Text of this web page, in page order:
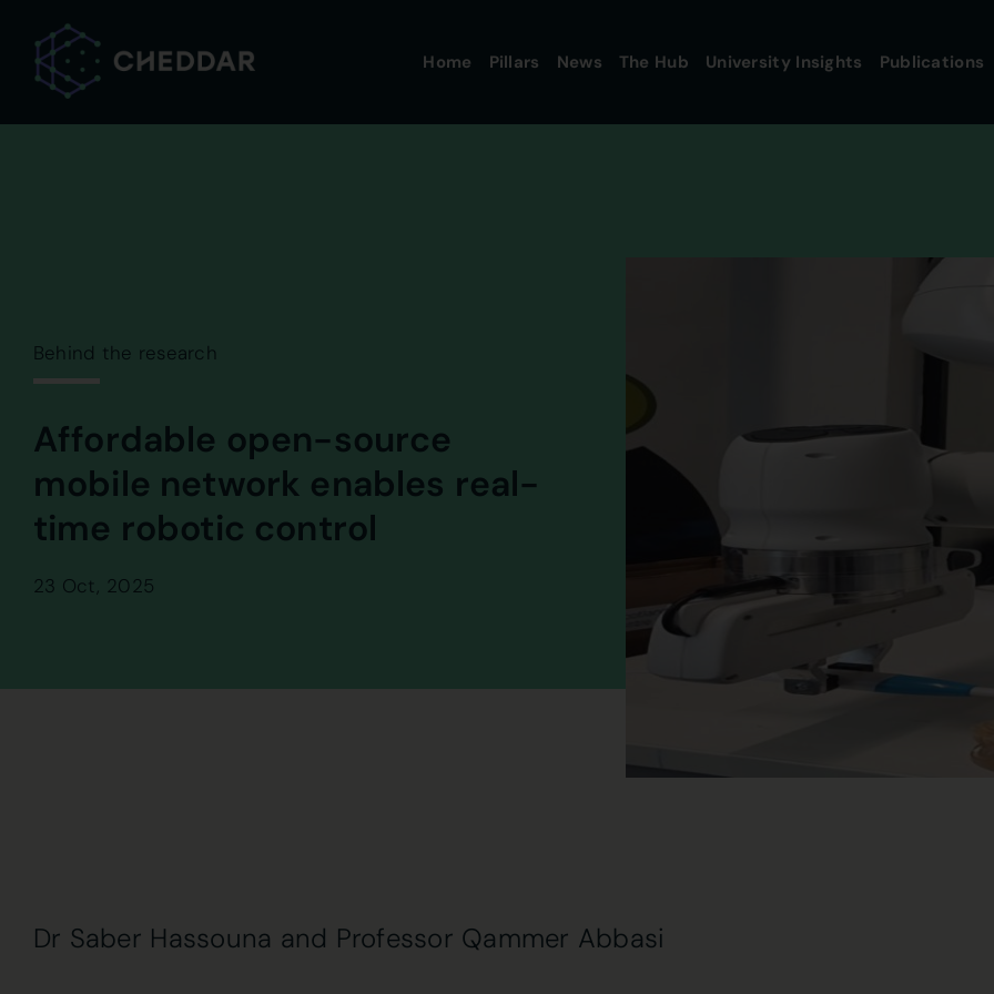
content
Home Pillars News The Hub University Insights Publications
Behind the research
Affordable open-source
mobile network enables real-
time robotic control
23 Oct, 2025
Dr Saber Hassouna and Professor Qammer Abbasi